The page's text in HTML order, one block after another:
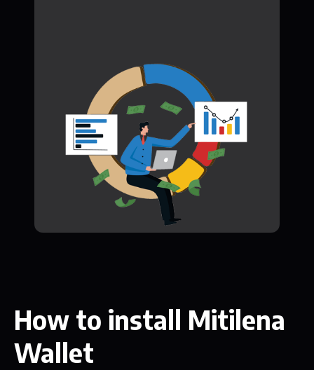
How to install Mitilena
Wallet